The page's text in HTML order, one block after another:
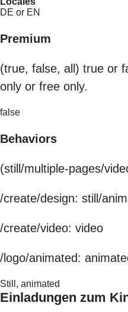
DE or EN
Premium
(true, false, all) true or
only or free only.
false
Behaviors
(still/multiple-pages/
/create/design: still/
/create/video: video
/logo/animated:
Still, animated
Einladungen zum